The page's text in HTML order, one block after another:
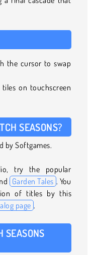
the cursor to swap
on touchscreen
SEASONS?
by Softgames.
try the popular
Garden Tales . You
of titles by this
page .
SEASONS